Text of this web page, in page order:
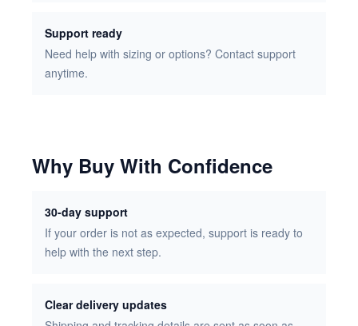
Support ready
Need help with sizing or options? Contact support
anytime.
Why Buy With Confidence
30-day support
If your order is not as expected, support is ready to
help with the next step.
Clear delivery updates